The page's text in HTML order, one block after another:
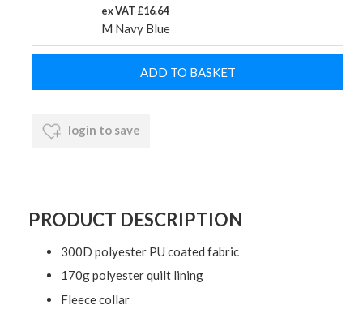
ex VAT £16.64
M Navy Blue
login to save
PRODUCT DESCRIPTION
300D polyester PU coated fabric
170g polyester quilt lining
Fleece collar